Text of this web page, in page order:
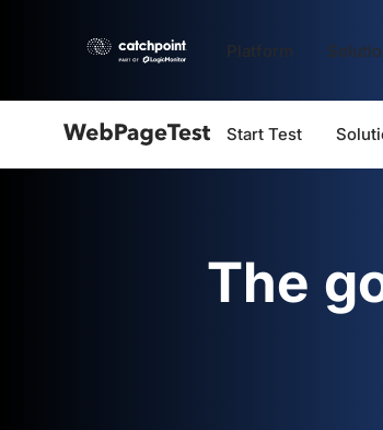
Platform
Start Test
The